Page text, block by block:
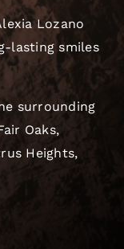
Lozano
lasting smiles
surrounding
Oaks,
Heights,